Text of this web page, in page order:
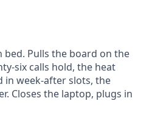
bed. Pulls the board on the
six calls hold, the heat
in week-after slots, the
Closes the laptop, plugs in